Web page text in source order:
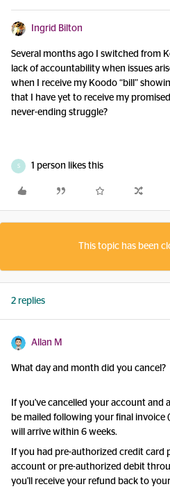
Ingrid Bilton
Several months ago I switched from
lack of accountability when issues
when I receive my Koodo “bill”
that I have yet to receive my
never-ending struggle?
S 1 person likes this
This topic has been
2 replies
Allan M
What day and month did you cancel?
If you've cancelled your account and
be mailed following your final invoice
will arrive within 6 weeks.
If you had pre-authorized credit card
account or pre-authorized debit
you'll receive your refund back to